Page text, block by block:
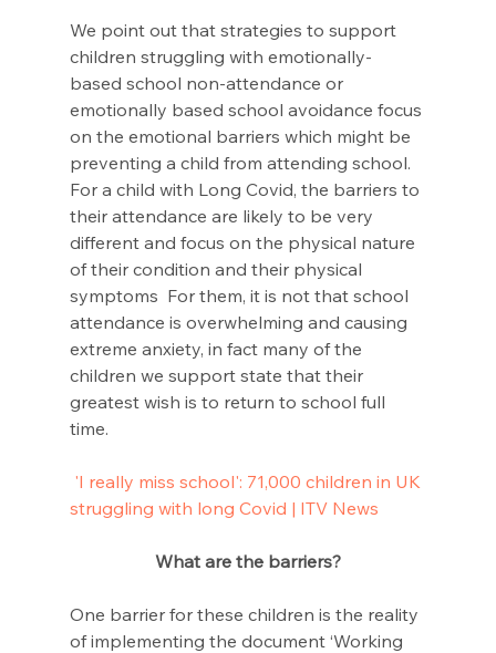
We point out that strategies to support
children struggling with emotionally-
based school non-attendance or
emotionally based school avoidance focus
on the emotional barriers which might be
preventing a child from attending school.
For a child with Long Covid, the barriers to
their attendance are likely to be very
different and focus on the physical nature
of their condition and their physical
symptoms  For them, it is not that school
attendance is overwhelming and causing
extreme anxiety, in fact many of the
children we support state that their
greatest wish is to return to school full
time.
'I really miss school': 71,000 children in UK
struggling with long Covid | ITV News
What are the barriers?
One barrier for these children is the reality
of implementing the document ‘Working